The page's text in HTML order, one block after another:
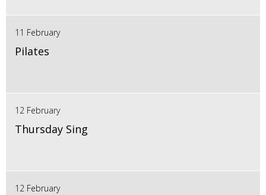
11 February
Pilates
12 February
Thursday Sing
12 February